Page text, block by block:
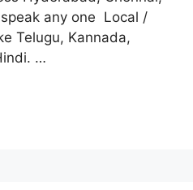
any one Local /
Telugu, Kannada,
…